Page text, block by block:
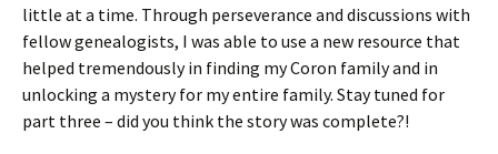
little at a time. Through perseverance and discussions with
fellow genealogists, I was able to use a new resource that
helped tremendously in finding my Coron family and in
unlocking a mystery for my entire family. Stay tuned for
part three – did you think the story was complete?!